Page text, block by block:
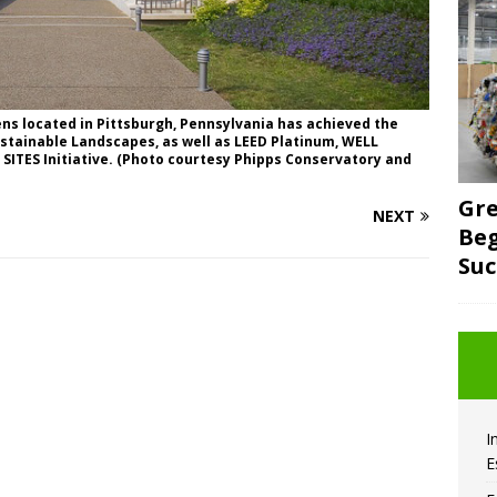
located in Pittsburgh, Pennsylvania has achieved the
Landscapes, as well as LEED Platinum, WELL
Initiative. (Photo courtesy Phipps Conservatory and
NEXT